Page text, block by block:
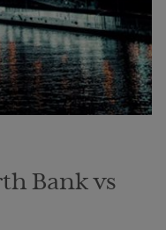
Bank vs